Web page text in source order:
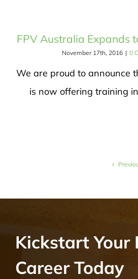
FPV Australia Expands
November 17th, 2016 | 0
We are proud to announce
is now offering training
Kickstart Your
Career Today